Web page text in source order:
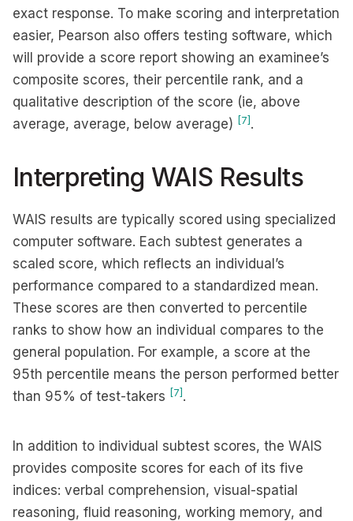
exact response. To make scoring and interpretation
easier, Pearson also offers testing software, which
will provide a score report showing an examinee’s
composite scores, their percentile rank, and a
qualitative description of the score (ie, above
average, average, below average) [7] .
Interpreting WAIS Results
WAIS results are typically scored using specialized
computer software. Each subtest generates a
scaled score, which reflects an individual’s
performance compared to a standardized mean.
These scores are then converted to percentile
ranks to show how an individual compares to the
general population. For example, a score at the
95th percentile means the person performed better
than 95% of test-takers [7] .
In addition to individual subtest scores, the WAIS
provides composite scores for each of its five
indices: verbal comprehension, visual-spatial
reasoning, fluid reasoning, working memory, and